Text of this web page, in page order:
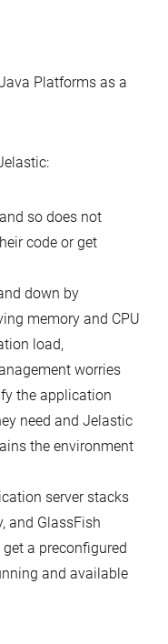
Platforms as a
so does not
code or get
down by
memory and CPU
load,
worries
the application
need and Jelastic
the environment
server stacks
and GlassFish
a preconfigured
and available